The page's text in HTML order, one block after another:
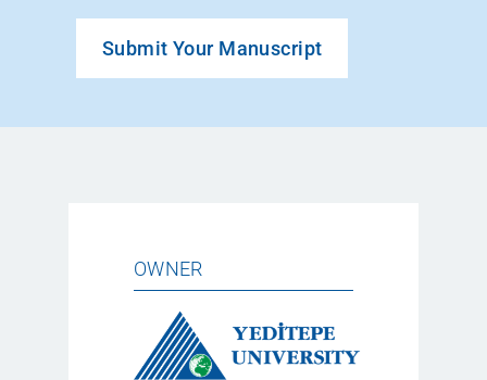
Submit Your Manuscript
OWNER